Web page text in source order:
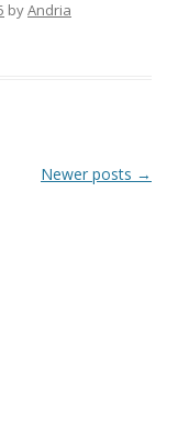
byAndria
Newer posts →